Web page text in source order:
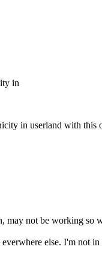
in
in userland with this
may not be working
else. I'm not